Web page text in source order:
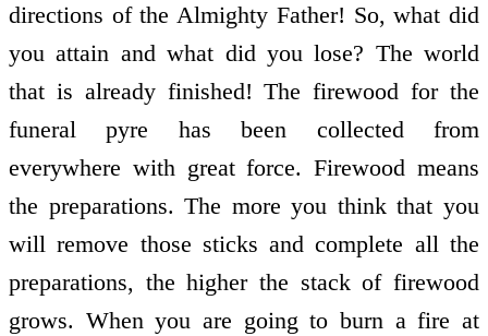
directions of the Almighty Father! So, what did
you attain and what did you lose? The world
that is already finished! The firewood for the
funeral pyre has been collected from
everywhere with great force. Firewood means
the preparations. The more you think that you
will remove those sticks and complete all the
preparations, the higher the stack of firewood
grows. When you are going to burn a fire at